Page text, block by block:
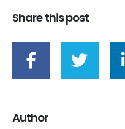
Share this post
Author